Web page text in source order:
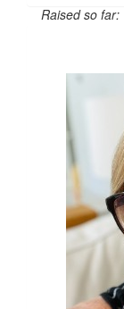
Raised so far: